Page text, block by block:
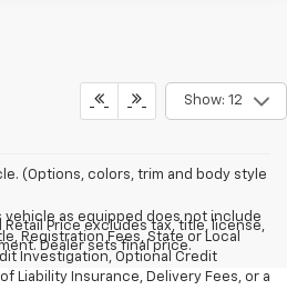
Show: 12
(Options, colors, trim and body style
Retail Price excludes tax, title, license,
Dealer sets final price.
vehicle as equipped does not include
Registration Fees, State or Local
Investigation, Optional Credit
Liability Insurance, Delivery Fees, or a